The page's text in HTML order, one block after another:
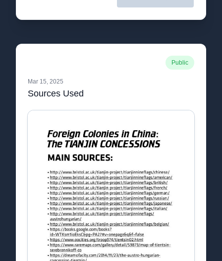
Public
Mar 15, 2025
Sources Used